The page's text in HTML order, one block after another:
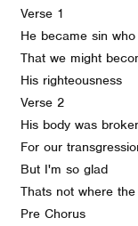
Verse 1
He became sin
That we might
His righteousness
Verse 2
His body was
For our
But I'm so glad
Thats not where
Pre Chorus